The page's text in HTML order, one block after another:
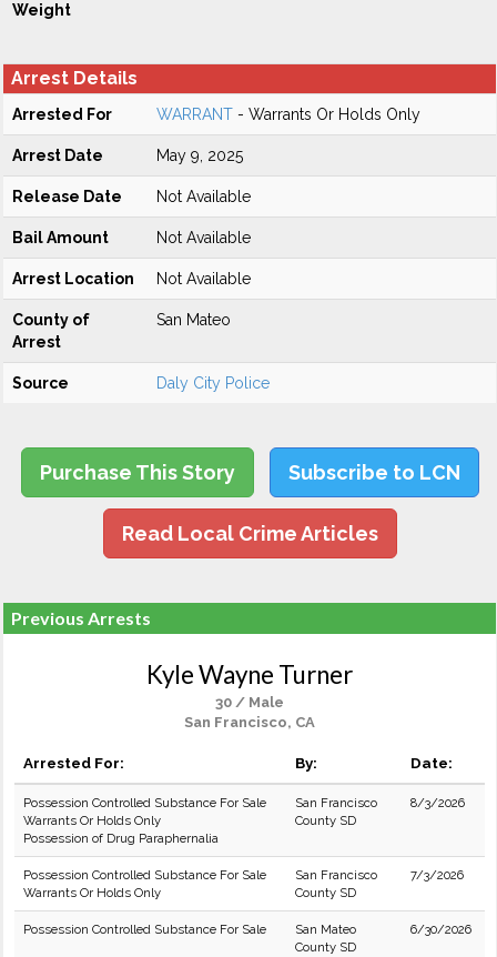
Weight
Arrest Details
Arrested For WARRANT - Warrants Or Holds Only
Arrest Date May 9, 2025
Release Date Not Available
Bail Amount Not Available
Arrest Location Not Available
County of
Arrest
San Mateo
Source Daly City Police
Purchase This Story Subscribe to LCN
Read Local Crime Articles
Previous Arrests
Kyle Wayne Turner
30 / Male
San Francisco, CA
Arrested For: By: Date:
Possession Controlled Substance For Sale
Warrants Or Holds Only
Possession of Drug Paraphernalia
San Francisco
County SD
8/3/2026
Possession Controlled Substance For Sale
Warrants Or Holds Only
San Francisco
County SD
7/3/2026
Possession Controlled Substance For Sale
San Mateo
County SD
6/30/2026